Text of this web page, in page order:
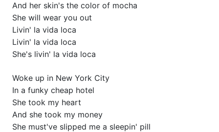
And her skin's the color of mocha
She will wear you out
Livin' la vida loca
Livin' la vida loca
She's livin' la vida loca
Woke up in New York City
In a funky cheap hotel
She took my heart
And she took my money
She must've slipped me a sleepin' pill